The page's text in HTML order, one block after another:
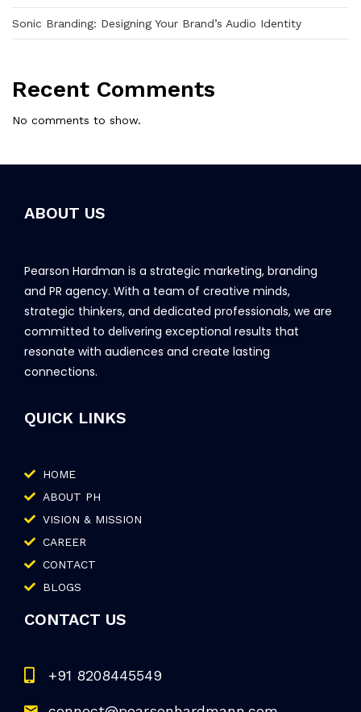
Sonic Branding: Designing Your Brand’s Audio Identity
Recent Comments
No comments to show.
ABOUT US
Pearson Hardman is a strategic marketing, branding
and PR agency. With a team of creative minds,
strategic thinkers, and dedicated professionals, we are
committed to delivering exceptional results that
resonate with audiences and create lasting
connections.
QUICK LINKS
HOME
ABOUT PH
VISION & MISSION
CAREER
CONTACT
BLOGS
CONTACT US
+91 8208445549